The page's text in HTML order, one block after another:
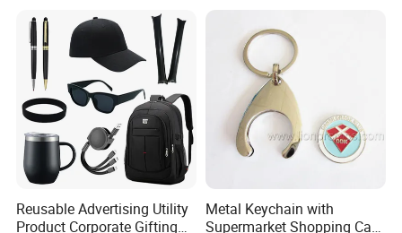
Reusable Advertising Utility
Product Corporate Gifting
Metal Keychain with
Supermarket Shopping Cart